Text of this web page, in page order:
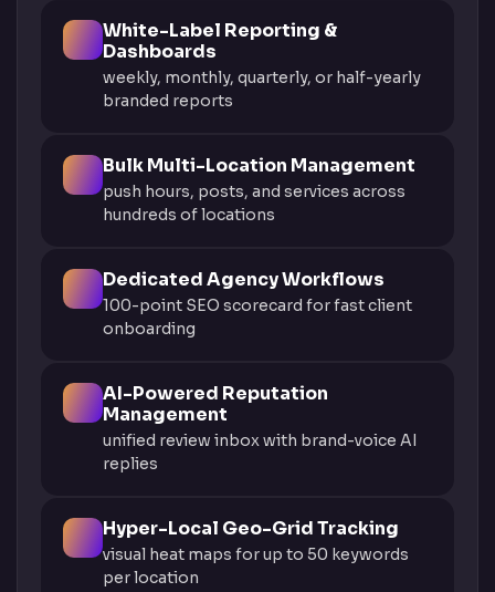
White-Label Reporting &
Dashboards
weekly, monthly, quarterly, or half-yearly
branded reports
Bulk Multi-Location Management
push hours, posts, and services across
hundreds of locations
Dedicated Agency Workflows
100-point SEO scorecard for fast client
onboarding
AI-Powered Reputation
Management
unified review inbox with brand-voice AI
replies
Hyper-Local Geo-Grid Tracking
visual heat maps for up to 50 keywords
per location